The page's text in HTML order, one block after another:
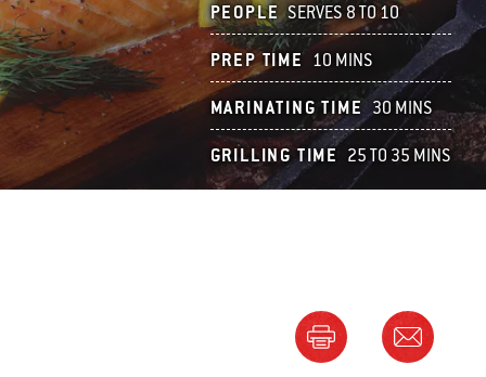
PEOPLE SERVES 8 TO 10
PREP TIME 10 MINS
MARINATING TIME 30 MINS
GRILLING TIME 25 TO 35 MINS